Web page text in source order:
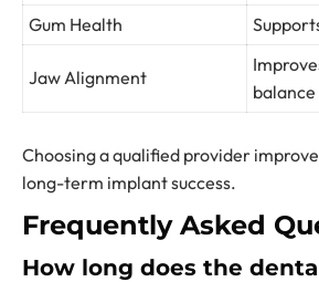
Gum Health
Jaw Alignment
balance
Choosing a qualified provider
long-term implant success.
Frequently Asked
How long does the